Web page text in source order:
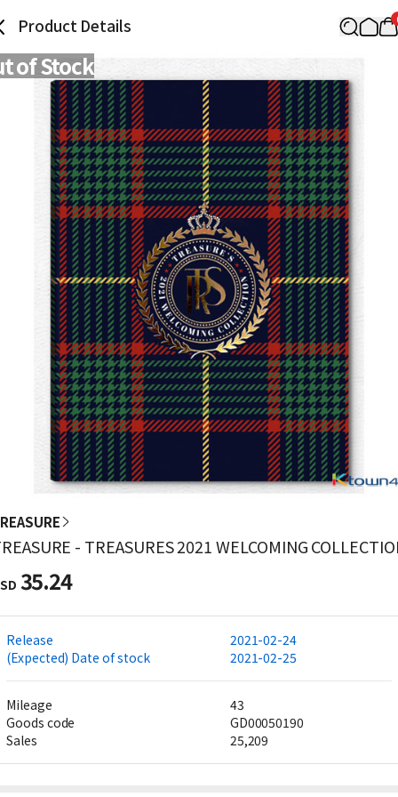
Product Details
of Stock
- TREASURES 2021 WELCOMING
35.24
Release
2021-02-24
(Expected) Date of stock
2021-02-25
Mileage
43
Goods code
GD00050190
Sales
25,209